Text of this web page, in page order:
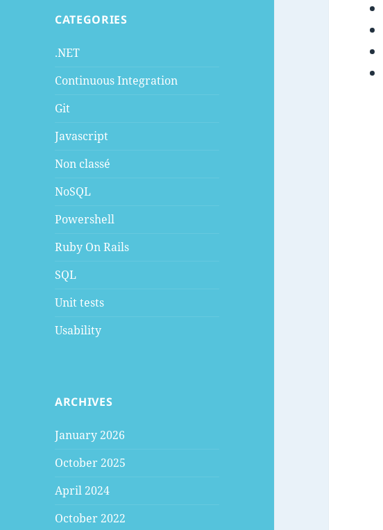
CATEGORIES
.NET
Continuous Integration
Git
Javascript
Non classé
NoSQL
Powershell
Ruby On Rails
SQL
Unit tests
Usability
ARCHIVES
January 2026
October 2025
April 2024
October 2022